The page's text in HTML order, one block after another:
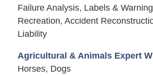
Failure Analysis, Labels &
Recreation, Accident
Liability
Agricultural & Animals Expert
Horses, Dogs